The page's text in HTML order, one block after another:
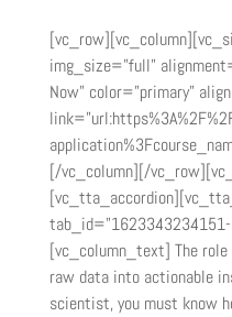
img_size=”full”
Now” color=”primary”
[/vc_column][/
[vc_column_text] The
raw data into actionable
scientist, you must know